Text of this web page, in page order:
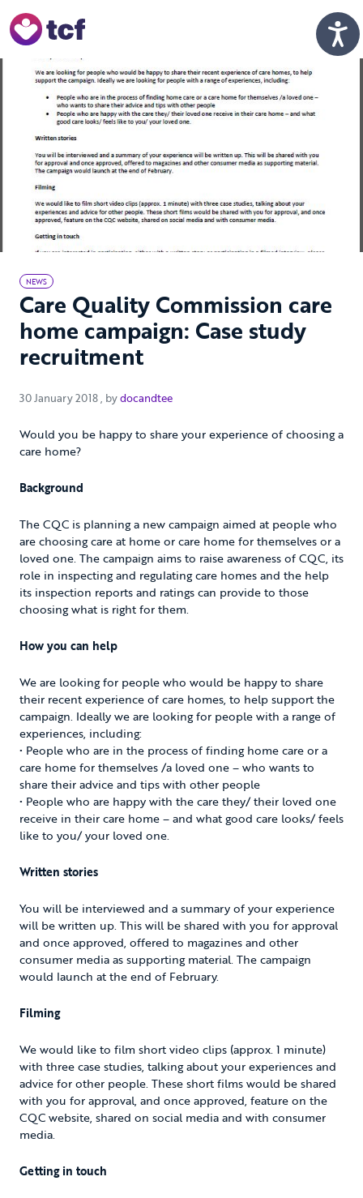
NEWS
Care Quality Commission care
home campaign: Case study
recruitment
30 January 2018 30 January 2018
, bydocandtee
Would you be happy to share your experience of choosing a
care home?
Background
The CQC is planning a new campaign aimed at people who
are choosing care at home or care home for themselves or a
loved one. The campaign aims to raise awareness of CQC, its
role in inspecting and regulating care homes and the help
its inspection reports and ratings can provide to those
choosing what is right for them.
How you can help
We are looking for people who would be happy to share
their recent experience of care homes, to help support the
campaign. Ideally we are looking for people with a range of
experiences, including:
• People who are in the process of finding home care or a
care home for themselves /a loved one – who wants to
share their advice and tips with other people
• People who are happy with the care they/ their loved one
receive in their care home – and what good care looks/ feels
like to you/ your loved one.
Written stories
You will be interviewed and a summary of your experience
will be written up. This will be shared with you for approval
and once approved, offered to magazines and other
consumer media as supporting material. The campaign
would launch at the end of February.
Filming
We would like to film short video clips (approx. 1 minute)
with three case studies, talking about your experiences and
advice for other people. These short films would be shared
with you for approval, and once approved, feature on the
CQC website, shared on social media and with consumer
media.
Getting in touch